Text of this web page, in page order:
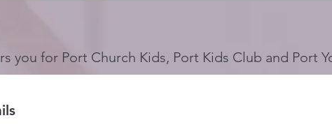
you for Port Church Kids, Port Kids Club and Port